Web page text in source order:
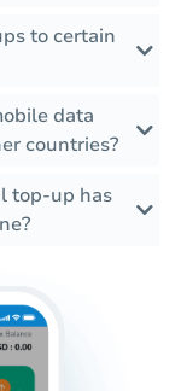
to certain
data
countries?
top-up has